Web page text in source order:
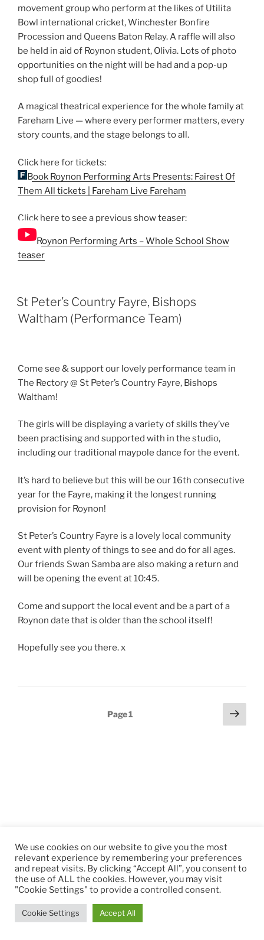
movement group who perform at the likes of Utilita
Bowl international cricket, Winchester Bonfire
Procession and Queens Baton Relay. A raffle will also
be held in aid of Roynon student, Olivia. Lots of photo
opportunities on the night will be had and a pop-up
shop full of goodies!
A magical theatrical experience for the whole family at
Fareham Live — where every performer matters, every
story counts, and the stage belongs to all.
Click here for tickets:
Book Roynon Performing Arts Presents: Fairest Of
Them All tickets | Fareham Live Fareham
Click here to see a previous show teaser:
Roynon Performing Arts – Whole School Show
teaser
St Peter’s Country Fayre, Bishops
Waltham (Performance Team)
Come see & support our lovely performance team in
The Rectory @ St Peter’s Country Fayre, Bishops
Waltham!
The girls will be displaying a variety of skills they’ve
been practising and supported with in the studio,
including our traditional maypole dance for the event.
It’s hard to believe but this will be our 16th consecutive
year for the Fayre, making it the longest running
provision for Roynon!
St Peter’s Country Fayre is a lovely local community
event with plenty of things to see and do for all ages.
Our friends Swan Samba are also making a return and
will be opening the event at 10:45.
Come and support the local event and be a part of a
Roynon date that is older than the school itself!
Hopefully see you there. x
Page1
Next
page
We use cookies on our website to give you the most
relevant experience by remembering your preferences
and repeat visits. By clicking “Accept All”, you consent to
the use of ALL the cookies. However, you may visit
"Cookie Settings" to provide a controlled consent.
Cookie Settings Accept All